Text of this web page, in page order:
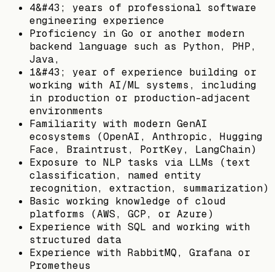
4&#43; years of professional software
engineering experience
Proficiency in Go or another modern
backend language such as Python, PHP,
Java,
1&#43; year of experience building or
working with AI/ML systems, including
in production or production-adjacent
environments
Familiarity with modern GenAI
ecosystems (OpenAI, Anthropic, Hugging
Face, Braintrust, PortKey, LangChain)
Exposure to NLP tasks via LLMs (text
classification, named entity
recognition, extraction, summarization)
Basic working knowledge of cloud
platforms (AWS, GCP, or Azure)
Experience with SQL and working with
structured data
Experience with RabbitMQ, Grafana or
Prometheus